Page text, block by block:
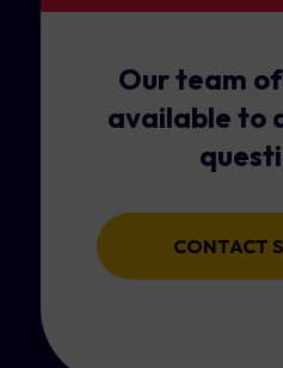
Our team
available to
CONTACT